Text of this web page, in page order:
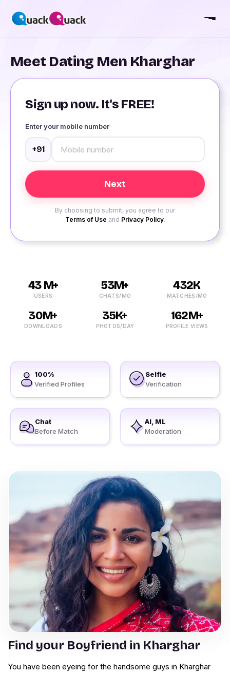
Meet Dating Men Kharghar
Sign up now. It's FREE!
Enter your mobile number
+91
By choosing to submit, you agree to our
Terms of Use and Privacy Policy.
43 M+
USERS
53M+
CHATS/MO
432K
MATCHES/MO
30M+
DOWNLOADS
35K+
PHOTOS/DAY
162M+
PROFILE VIEWS
100%
Verified Profiles
Selfie
Verification
Chat
Before Match
AI, ML
Moderation
Find your Boyfriend in Kharghar
You have been eyeing for the handsome guys in Kharghar